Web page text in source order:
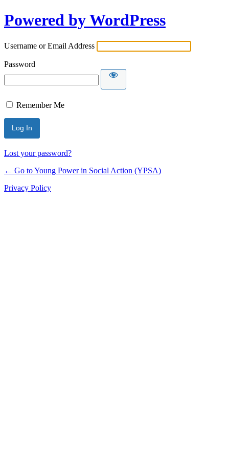
Powered by WordPress
Username or Email Address
Password
Remember Me
Lost your password?
← Go to Young Power in Social Action (YPSA)
Privacy Policy